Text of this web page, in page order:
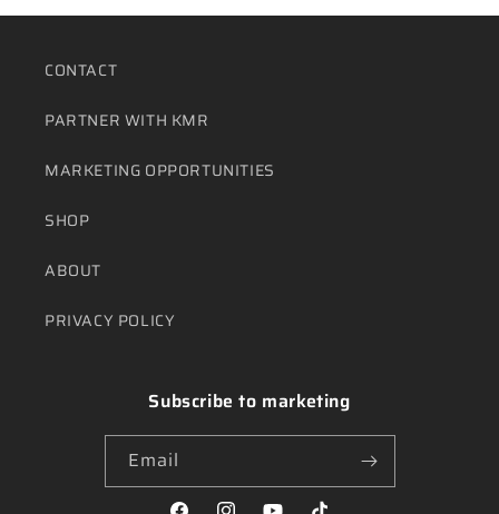
CONTACT
PARTNER WITH KMR
MARKETING OPPORTUNITIES
SHOP
ABOUT
PRIVACY POLICY
Subscribe to marketing
Email